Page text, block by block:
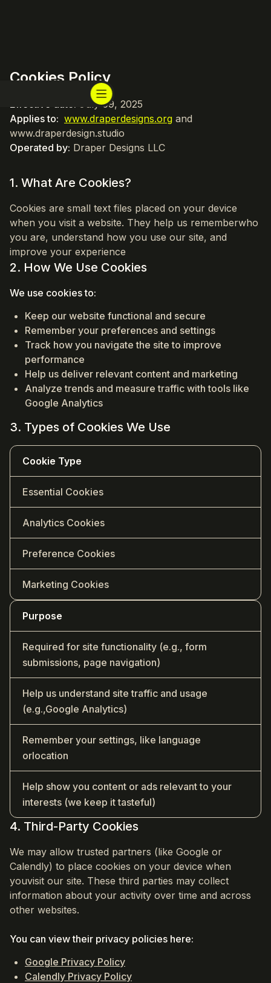
Cookies Policy
Effective date: July 09, 2025
Applies to: www.draperdesigns.org and
www.draperdesign.studio
Operated by: Draper Designs LLC
1. What Are Cookies?
Cookies are small text files placed on your device
when you visit a website. They help us rememberwho
you are, understand how you use our site, and
improve your experience
2. How We Use Cookies
We use cookies to:
Keep our website functional and secure
Remember your preferences and settings
Track how you navigate the site to improve
performance
Help us deliver relevant content and marketing
Analyze trends and measure traffic with tools like
Google Analytics
3. Types of Cookies We Use
Cookie Type
Essential Cookies
Analytics Cookies
Preference Cookies
Marketing Cookies
Purpose
Required for site functionality (e.g., form
submissions, page navigation)
Help us understand site traffic and usage
(e.g.,Google Analytics)
Remember your settings, like language
orlocation
Help show you content or ads relevant to your
interests (we keep it tasteful)
4. Third-Party Cookies
We may allow trusted partners (like Google or
Calendly) to place cookies on your device when
youvisit our site. These third parties may collect
information about your activity over time and across
other websites.
You can view their privacy policies here:
Google Privacy Policy
Calendly Privacy Policy